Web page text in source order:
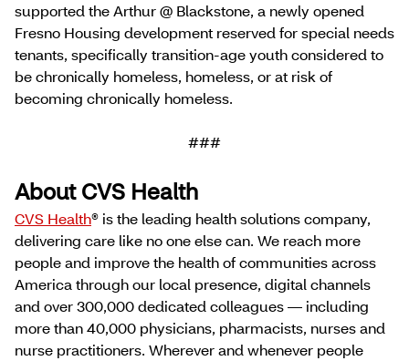
supported the Arthur @ Blackstone, a newly opened
Fresno Housing development reserved for special needs
tenants, specifically transition-age youth considered to
be chronically homeless, homeless, or at risk of
becoming chronically homeless.
###
About CVS Health
CVS Health® is the leading health solutions company,
delivering care like no one else can. We reach more
people and improve the health of communities across
America through our local presence, digital channels
and over 300,000 dedicated colleagues — including
more than 40,000 physicians, pharmacists, nurses and
nurse practitioners. Wherever and whenever people